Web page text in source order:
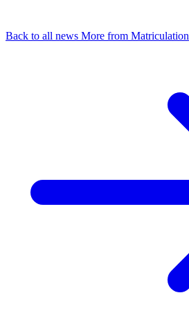
Back to all news More from Matriculation